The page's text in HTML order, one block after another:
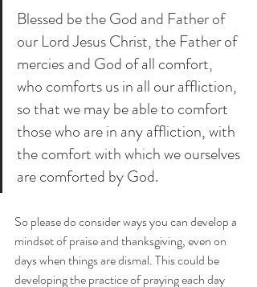
Blessed be the God and Father of
our Lord Jesus Christ, the Father of
mercies and God of all comfort,
who comforts us in all our affliction,
so that we may be able to comfort
those who are in any affliction, with
the comfort with which we ourselves
are comforted by God.
So please do consider ways you can develop a
mindset of praise and thanksgiving, even on
days when things are dismal. This could be
developing the practice of praying each day